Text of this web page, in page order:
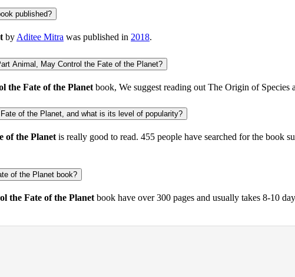
published?
by Aditee Mitra was published in 2018.
Animal, May Control the Fate of the Planet?
the Fate of the Planet book, We suggest reading out The Origin of Species
of the Planet, and what is its level of popularity?
of the Planet is really good to read. 455 people have searched for the book
of the Planet book?
the Fate of the Planet book have over 300 pages and usually takes 8-10